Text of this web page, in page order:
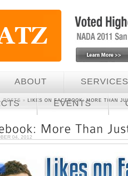
ABOUT SERVICES
EVENTS
POSTS » LIKES ON FACEBOOK: MORE THAN
04, 2012